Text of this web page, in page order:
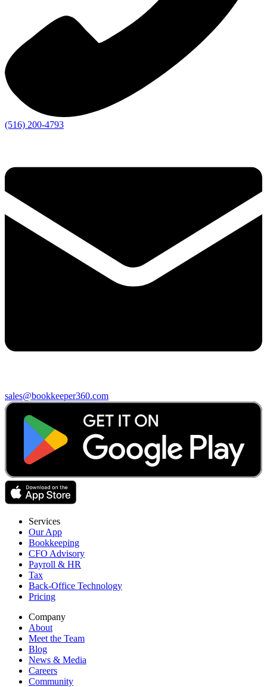
(516) 200-4793
sales@bookkeeper360.com
Services
Our App
Bookkeeping
CFO Advisory
Payroll & HR
Tax
Back-Office Technology
Pricing
Company
About
Meet the Team
Blog
News & Media
Careers
Community